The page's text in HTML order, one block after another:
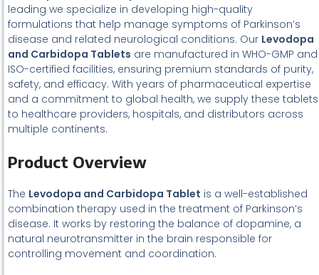
leading we specialize in developing high-quality
formulations that help manage symptoms of Parkinson’s
disease and related neurological conditions. Our Levodopa
and Carbidopa Tablets are manufactured in WHO-GMP and
ISO-certified facilities, ensuring premium standards of purity,
safety, and efficacy. With years of pharmaceutical expertise
and a commitment to global health, we supply these tablets
to healthcare providers, hospitals, and distributors across
multiple continents.
Product Overview
The Levodopa and Carbidopa Tablet is a well-established
combination therapy used in the treatment of Parkinson’s
disease. It works by restoring the balance of dopamine, a
natural neurotransmitter in the brain responsible for
controlling movement and coordination.